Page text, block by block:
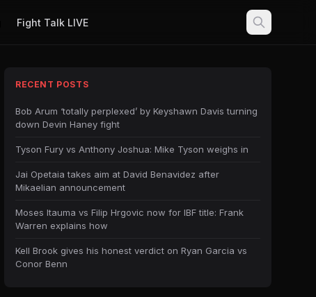
Fight Talk LIVE
RECENT POSTS
Bob Arum ‘totally perplexed’ by Keyshawn Davis turning
down Devin Haney fight
Tyson Fury vs Anthony Joshua: Mike Tyson weighs in
Jai Opetaia takes aim at David Benavidez after
Mikaelian announcement
Moses Itauma vs Filip Hrgovic now for IBF title: Frank
Warren explains how
Kell Brook gives his honest verdict on Ryan Garcia vs
Conor Benn